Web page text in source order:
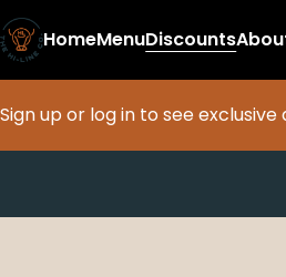
HomeMenuDiscounts
Sign up or log in to see exclusive